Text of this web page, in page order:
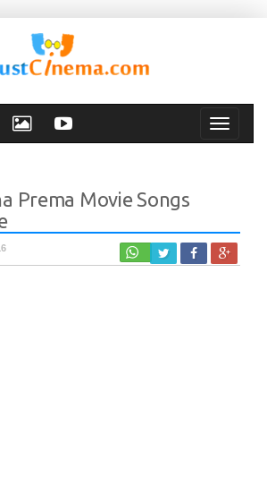
Toggle
Prema Movie Songs